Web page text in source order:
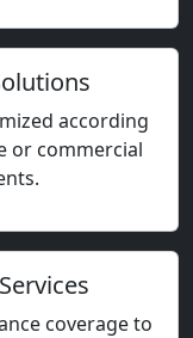
according
or commercial
coverage to